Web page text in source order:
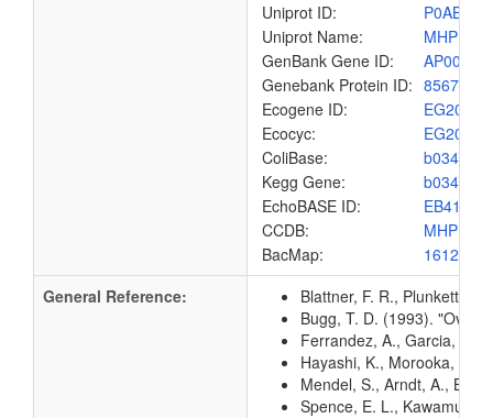
Uniprot ID:
P0ABR9
Uniprot Name:
GenBank Gene ID:
Genebank Protein ID:
Ecogene ID:
EG20274
Ecocyc:
EG20274
ColiBase:
b0348
Kegg Gene:
b0348
EchoBASE ID:
EB4167
CCDB:
BacMap:
General Reference:
Blattner, F. R., Plunkett,
Bugg, T. D. (1993).
Ferrandez, A., Garcia, J.
Hayashi, K., Morooka, N.,
Mendel, S., Arndt, A.,
Spence, E. L.,